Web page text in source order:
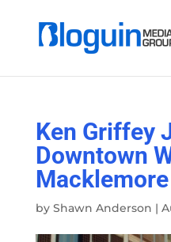
Ken Griffey
Downtown
Macklemore
by Shawn Anderson |